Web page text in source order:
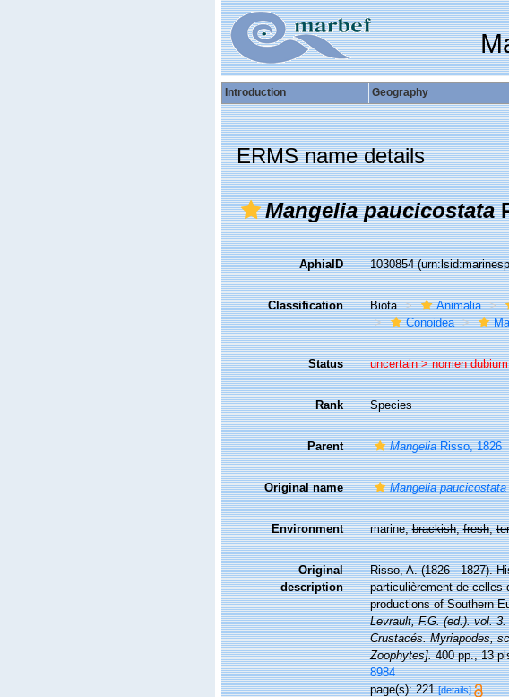
Introduction Geography
ERMS name details
Mangelia paucicostata
AphiaID 1030854
Classification Biota Animalia
Conoidea
Status uncertain >nomen dubium
Rank Species
Parent MangeliaRisso, 1826
Original name Mangelia paucicostata
Environment marine,brackish,fresh,
Original
description
Risso, A. (1826 - 1827).
particulièrement de celles
productions of Southern
Levrault, F.G. (ed.). vol.
Crustacés. Myriapodes,
Zoophytes].400 pp., 13
8984
page(s): 221[details]